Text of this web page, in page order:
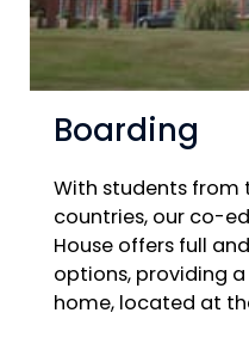
Boarding
With students from
countries, our co-
House offers full
options, providing
home, located at